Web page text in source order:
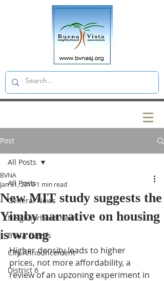
Post
All Posts
General News
Neighborhood News
BVNA Events
City Announcement
District 6
All Posts
New MIT study suggests the
Yimby narrative on housing
is wrong
BVNA
Jan 31, 2019 1 min read
Higher density leads to higher
prices, not more affordability, a
review of an upzoning experiment in